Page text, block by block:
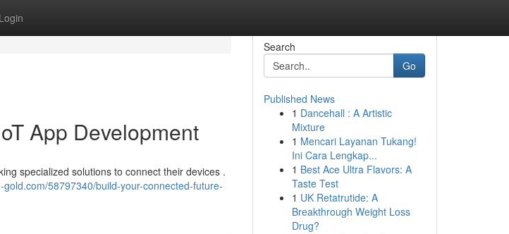
Login
App Development
specialized solutions to connect their devices .
58797340/build-your-connected-future-
Search
Go
Published News
1 Dancehall : A Artistic
Mixture
1 Mencari Layanan Tukang!
Ini Cara Lengkap...
1 Best Ace Ultra Flavors: A
Taste Test
1 UK Retatrutide: A
Breakthrough Weight Loss
Drug?